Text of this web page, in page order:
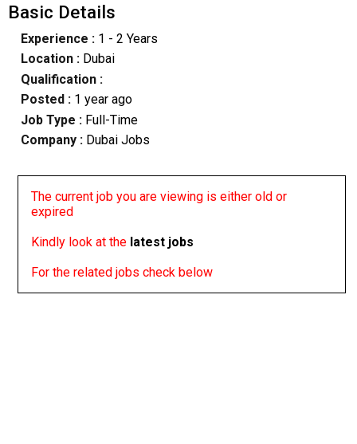
Basic Details
Experience :1 - 2 Years
Location :Dubai
Qualification :
Posted : 1 year ago
Job Type : Full-Time
Company :Dubai Jobs
The current job you are viewing is either old or
expired
Kindly look at the latest jobs
For the related jobs check below